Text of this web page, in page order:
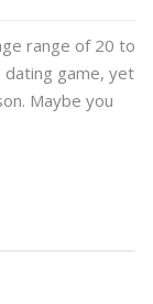
range of 20 to
dating game, yet
Maybe you